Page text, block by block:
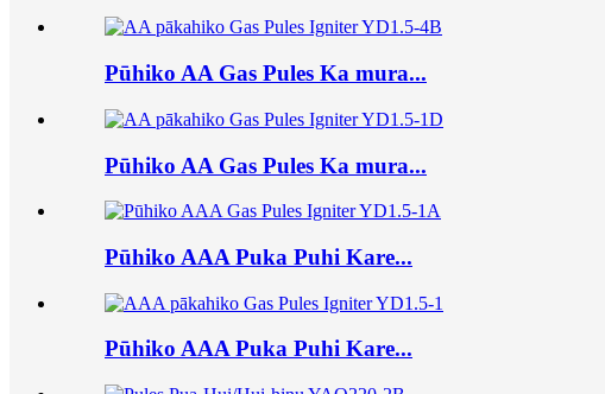
Pūhiko AA Gas Pules Ka mura...
Pūhiko AA Gas Pules Ka mura...
Pūhiko AAA Puka Puhi Kare...
Pūhiko AAA Puka Puhi Kare...